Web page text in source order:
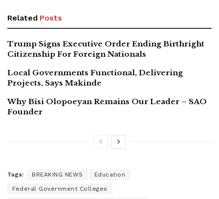
Related Posts
Trump Signs Executive Order Ending Birthright
Citizenship For Foreign Nationals
Local Governments Functional, Delivering
Projects, Says Makinde
Why Bisi Olopoeyan Remains Our Leader – SAO
Founder
Tags: BREAKING NEWS Education
Federal Government Colleges